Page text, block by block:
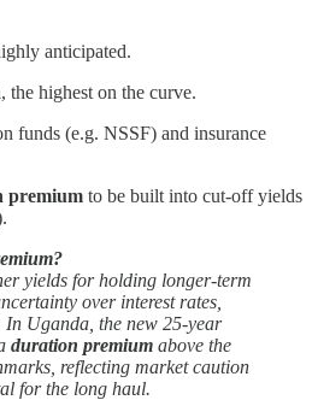
anticipated.
, the highest on the curve.
funds (e.g. NSSF) and insurance
premium to be built into cut-off yields
yields for holding longer-term
over interest rates,
Uganda, the new 25-year
duration premium above the
reflecting market caution
for the long haul.